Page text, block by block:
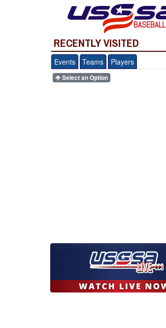
BASEBALL
RECENTLY VISITED
Events Teams Players
Select an Option